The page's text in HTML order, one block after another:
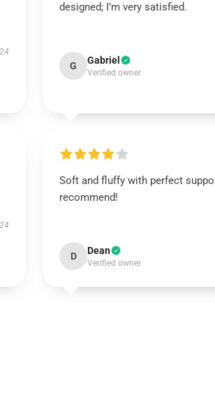
designed; I’m very satisfied.
G Gabriel
Verified owner
Soft and fluffy with perfect
recommend!
D Dean
Verified owner